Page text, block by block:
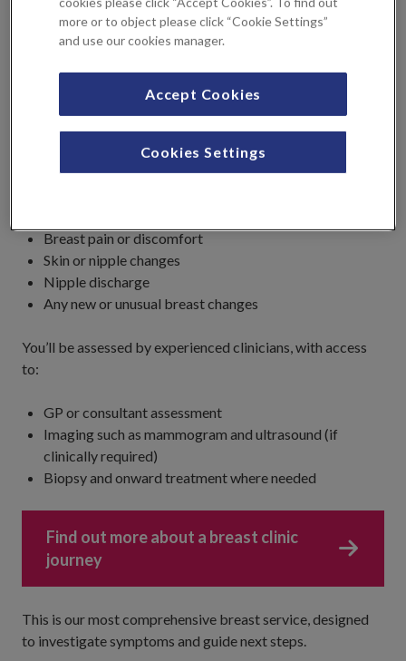
If you have noticed any breast symptoms, you should be
a full clinical assessment. You do not need a prior referral
to book an appointment in the breast clinic.
This pathway is for people experiencing symptoms such
Breast pain or discomfort
Skin or nipple changes
Nipple discharge
Any new or unusual breast changes
You’ll be assessed by experienced clinicians, with access
to:
GP or consultant assessment
Imaging such as mammogram and ultrasound (if
clinically required)
Biopsy and onward treatment where needed
Find out more about a breast clinic
journey
This is our most comprehensive breast service, designed
to investigate symptoms and guide next steps.
more or to object please click “Cookie Settings”
and use our cookies manager.
Accept Cookies
Cookies Settings